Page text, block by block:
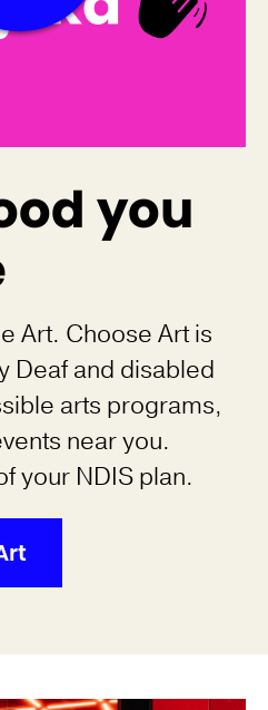
you
Art. Choose Art is
Deaf and disabled
arts programs,
near you.
your NDIS plan.